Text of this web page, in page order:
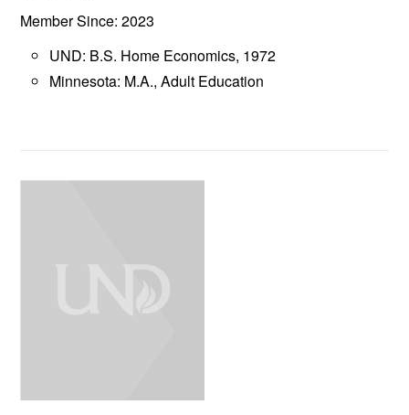
Member Since: 2023
UND: B.S. Home Economics, 1972
Minnesota: M.A., Adult Education